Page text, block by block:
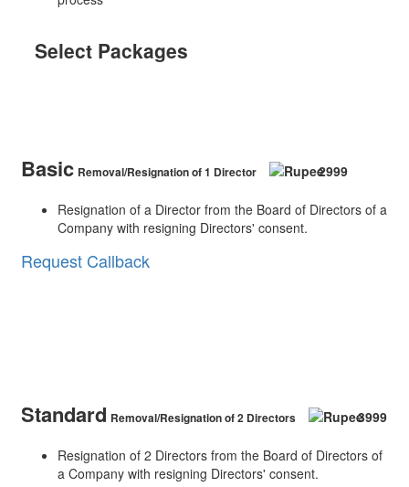
Select Packages
Basic Removal/Resignation of 1 Director 2999
Resignation of a Director from the Board of Directors of a
Company with resigning Directors' consent.
Request Callback
Standard Removal/Resignation of 2 Directors 3999
Resignation of 2 Directors from the Board of Directors of
a Company with resigning Directors' consent.